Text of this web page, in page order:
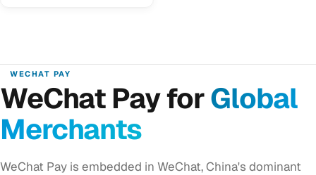
WECHAT PAY
WeChat Pay forGlobal
Merchants
WeChat Pay is embedded in WeChat, China's dominant